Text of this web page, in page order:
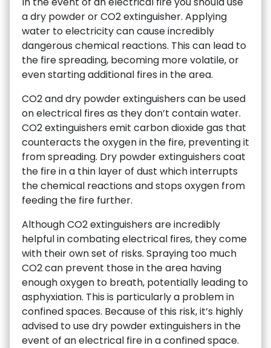
a dry powder or CO2 extinguisher. Applying
water to electricity can cause incredibly
dangerous chemical reactions. This can lead to
the fire spreading, becoming more volatile, or
even starting additional fires in the area.
CO2 and dry powder extinguishers can be used
on electrical fires as they don’t contain water.
CO2 extinguishers emit carbon dioxide gas that
counteracts the oxygen in the fire, preventing it
from spreading. Dry powder extinguishers coat
the fire in a thin layer of dust which interrupts
the chemical reactions and stops oxygen from
feeding the fire further.
Although CO2 extinguishers are incredibly
helpful in combating electrical fires, they come
with their own set of risks. Spraying too much
CO2 can prevent those in the area having
enough oxygen to breath, potentially leading to
asphyxiation. This is particularly a problem in
confined spaces. Because of this risk, it’s highly
advised to use dry powder extinguishers in the
event of an electrical fire in a confined space.